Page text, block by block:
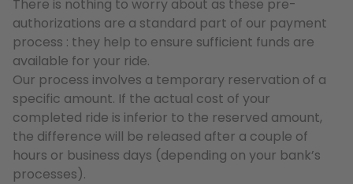
There is nothing to worry about as these pre-
authorizations are a standard part of our payment
process : they help to ensure sufficient funds are
available for your ride.
Our process involves a temporary reservation of a
specific amount. If the actual cost of your
completed ride is inferior to the reserved amount,
the difference will be released after a couple of
hours or business days (depending on your bank’s
processes).